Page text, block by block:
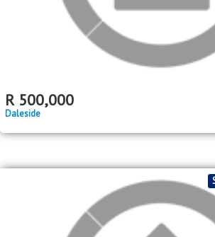
R 570,000 2
bed
1
bath